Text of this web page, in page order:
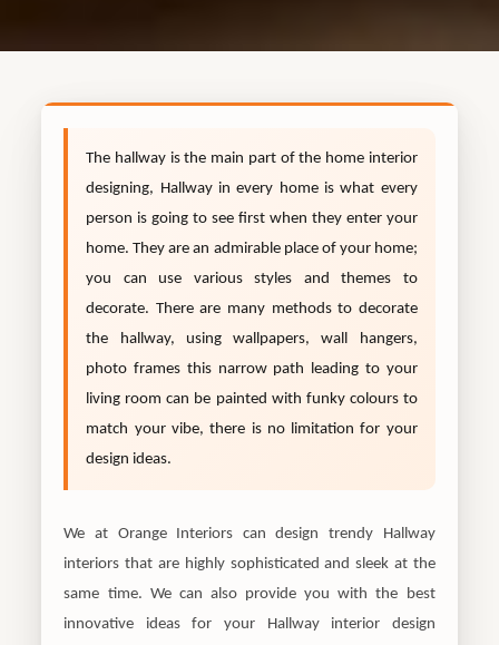
The hallway is the main part of the home interior
designing, Hallway in every home is what every
person is going to see first when they enter your
home. They are an admirable place of your home;
you can use various styles and themes to
decorate. There are many methods to decorate
the hallway, using wallpapers, wall hangers,
photo frames this narrow path leading to your
living room can be painted with funky colours to
match your vibe, there is no limitation for your
design ideas.
We at Orange Interiors can design trendy Hallway
interiors that are highly sophisticated and sleek at the
same time. We can also provide you with the best
innovative ideas for your Hallway interior design